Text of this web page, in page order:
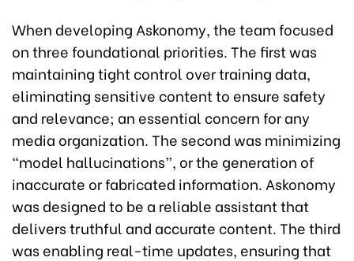
When developing Askonomy, the team focused
on three foundational priorities. The first was
maintaining tight control over training data,
eliminating sensitive content to ensure safety
and relevance; an essential concern for any
media organization. The second was minimizing
“model hallucinations”, or the generation of
inaccurate or fabricated information. Askonomy
was designed to be a reliable assistant that
delivers truthful and accurate content. The third
was enabling real-time updates, ensuring that